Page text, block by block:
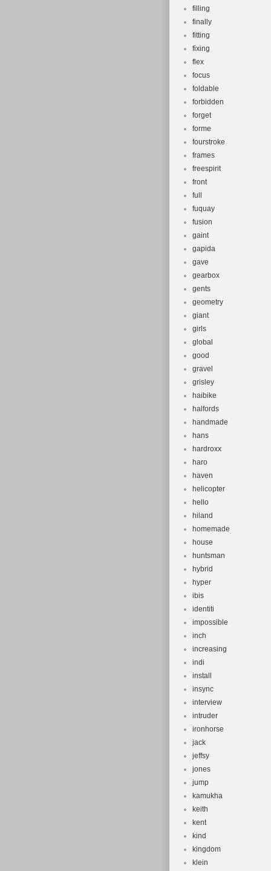
filling
finally
fitting
fixing
flex
focus
foldable
forbidden
forget
forme
fourstroke
frames
freespirit
front
full
fuquay
fusion
gaint
gapida
gave
gearbox
gents
geometry
giant
girls
global
good
gravel
grisley
haibike
halfords
handmade
hans
hardroxx
haro
haven
helicopter
hello
hiland
homemade
house
huntsman
hybrid
hyper
ibis
identiti
impossible
inch
increasing
indi
install
insync
interview
intruder
ironhorse
jack
jeffsy
jones
jump
kamukha
keith
kent
kind
kingdom
klein